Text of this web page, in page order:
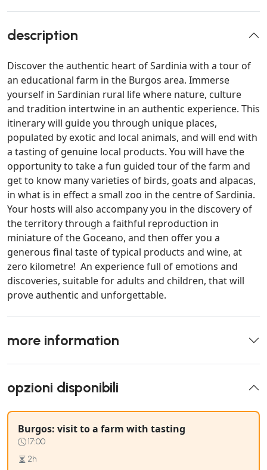
description
Discover the authentic heart of Sardinia with a tour of
an educational farm in the Burgos area. Immerse
yourself in Sardinian rural life where nature, culture
and tradition intertwine in an authentic experience. This
itinerary will guide you through unique places,
populated by exotic and local animals, and will end with
a tasting of genuine local products. You will have the
opportunity to take a fun guided tour of the farm and
get to know many varieties of birds, goats and alpacas,
in what is in effect a small zoo in the centre of Sardinia.
Your hosts will also accompany you in the discovery of
the territory through a faithful reproduction in
miniature of the Goceano, and then offer you a
generous final taste of typical products and wine, at
zero kilometre! An experience full of emotions and
discoveries, suitable for adults and children, that will
prove authentic and unforgettable.
more information
opzioni disponibili
Burgos: visit to a farm with tasting
17:00
2h